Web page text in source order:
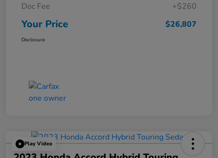
Doc Fee
+$260
Your Price $26,807
Disclosure
Play Video